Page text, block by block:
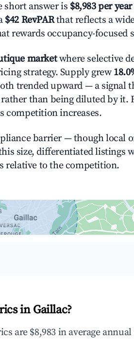
short answer is $8,983 per year
$42 RevPARthat reflects a
rewards occupancy-focused
marketwhere selective
strategy. Supply grew
trended upward — a signal
than being diluted by it.
competition increases.
barrier — though local
size, differentiated listings
relative to the competition.
map
in Gaillac?
are $8,983 in average annual